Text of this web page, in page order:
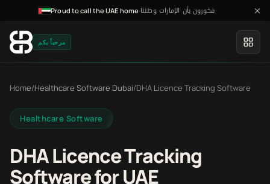
Proud to call the UAE home·فخورون بأن الإمارات وطننا
مرحباً بكم
Home/Healthcare Software Dubai/DHA Licence Tracking Software
Healthcare Software
DHA Licence Tracking
Software for UAE